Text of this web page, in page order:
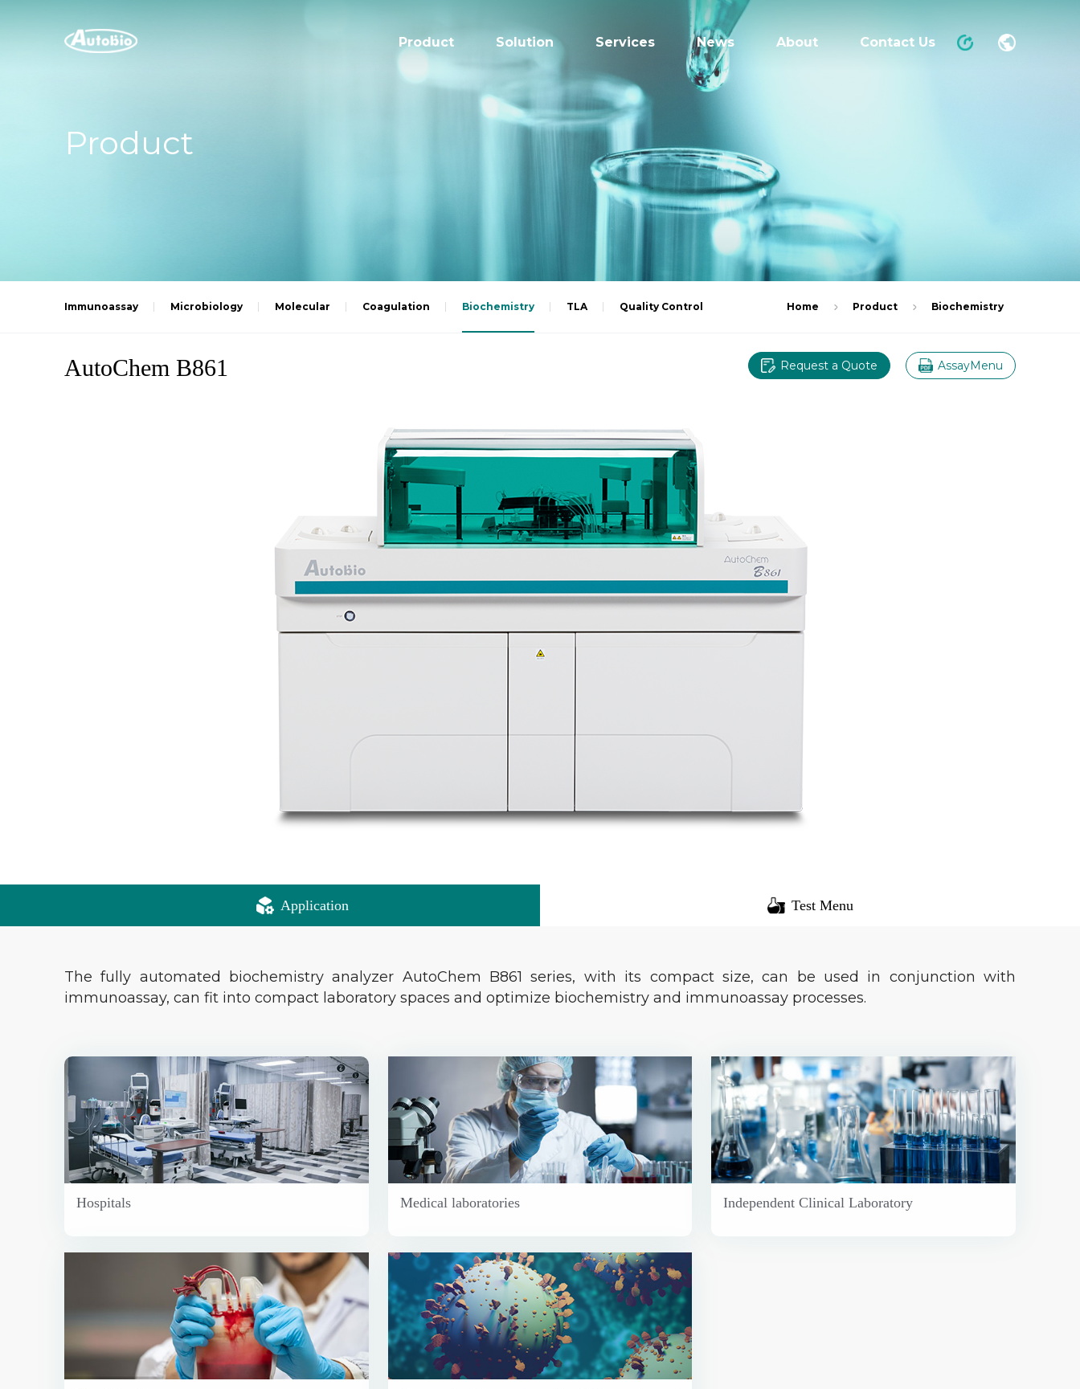
Product Solution Services News About Contact Us
Product
Immunoassay Microbiology Molecular Coagulation Biochemistry TLA Quality Control Home Product Biochemistry
AutoChem B861 Request a Quote AssayMenu
Application Test Menu
The fully automated biochemistry analyzer AutoChem B861 series, with its compact size, can be used in conjunction with
immunoassay, can fit into compact laboratory spaces and optimize biochemistry and immunoassay processes.
Hospitals Medical laboratories Independent Clinical Laboratory